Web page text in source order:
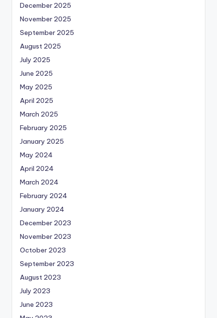
December 2025
November 2025
September 2025
August 2025
July 2025
June 2025
May 2025
April 2025
March 2025
February 2025
January 2025
May 2024
April 2024
March 2024
February 2024
January 2024
December 2023
November 2023
October 2023
September 2023
August 2023
July 2023
June 2023